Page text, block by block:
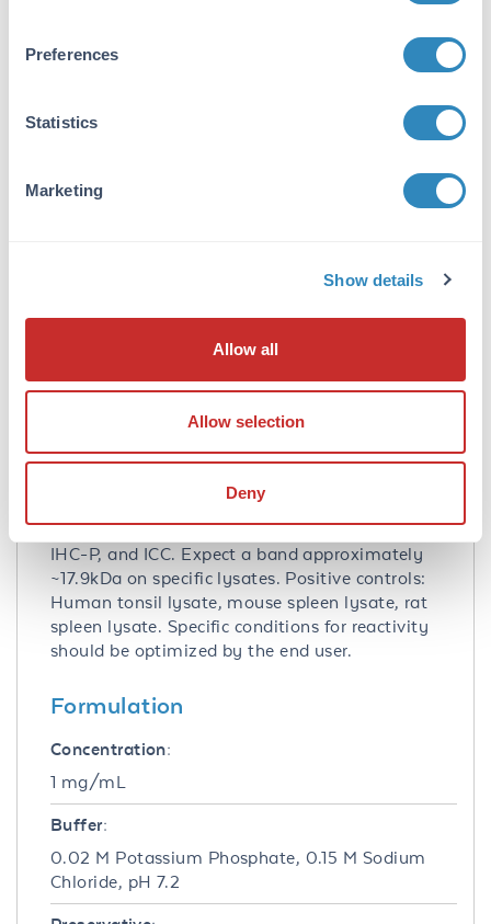
Preferences
Statistics
Marketing
Show details
Allow all
Allow selection
Deny
and bovine based on 100% homology with the
immunizing sequence. Cross-reactivity with IL-
determined. At least two isoforms of IL-21 are
known to exist; this antibody will detect both
cross-react with other members of the
Application Details
Tested Applications:
ELISA, IHC, WB
Anti-IL-21 Antibody is tested for use in E, WB,
IHC-P, and ICC. Expect a band approximately
~17.9kDa on specific lysates. Positive controls:
Human tonsil lysate, mouse spleen lysate, rat
spleen lysate. Specific conditions for reactivity
should be optimized by the end user.
Formulation
Concentration:
1 mg/mL
Buffer:
0.02 M Potassium Phosphate, 0.15 M Sodium
Chloride, pH 7.2